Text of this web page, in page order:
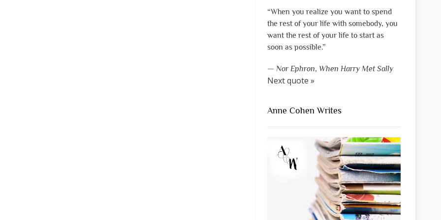
“When you realize you want to spend
the rest of your life with somebody, you
want the rest of your life to start as
soon as possible.”
— Nor Ephron, When Harry Met Sally
Next quote »
Anne Cohen Writes